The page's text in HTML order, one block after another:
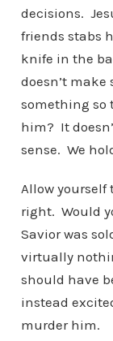
decisions.
friends stabs
knife in the
doesn’t make
something so
him? It
sense. We
Allow yourself
right. Would
Savior was
virtually
should have
instead
murder him.